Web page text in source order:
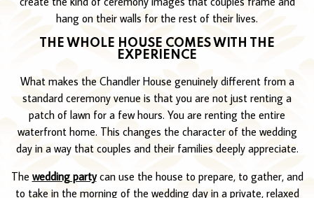
hang on their walls for the rest of their lives.
THE WHOLE HOUSE COMES WITH THE
EXPERIENCE
What makes the Chandler House genuinely different from a
standard ceremony venue is that you are not just renting a
patch of lawn for a few hours. You are renting the entire
waterfront home. This changes the character of the wedding
day in a way that couples and their families deeply appreciate.
The wedding partycan use the house to prepare, to gather, and
to take in the morning of the wedding day in a private, relaxed